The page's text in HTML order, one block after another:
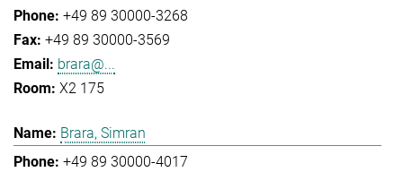
+49 89 30000-3268
+49 89 30000-3569
brara@...
X2 175
Brara, Simran
+49 89 30000-4017